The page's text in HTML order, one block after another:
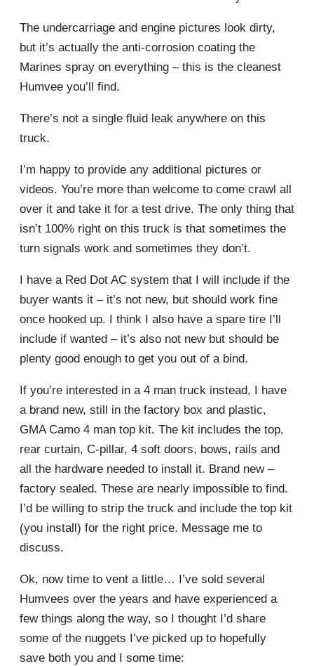
The undercarriage and engine pictures look dirty,
but it’s actually the anti-corrosion coating the
Marines spray on everything – this is the cleanest
Humvee you’ll find.
There’s not a single fluid leak anywhere on this
truck.
I’m happy to provide any additional pictures or
videos. You’re more than welcome to come crawl all
over it and take it for a test drive. The only thing that
isn’t 100% right on this truck is that sometimes the
turn signals work and sometimes they don’t.
I have a Red Dot AC system that I will include if the
buyer wants it – it’s not new, but should work fine
once hooked up. I think I also have a spare tire I’ll
include if wanted – it’s also not new but should be
plenty good enough to get you out of a bind.
If you’re interested in a 4 man truck instead, I have
a brand new, still in the factory box and plastic,
GMA Camo 4 man top kit. The kit includes the top,
rear curtain, C-pillar, 4 soft doors, bows, rails and
all the hardware needed to install it. Brand new –
factory sealed. These are nearly impossible to find.
I’d be willing to strip the truck and include the top kit
(you install) for the right price. Message me to
discuss.
Ok, now time to vent a little… I’ve sold several
Humvees over the years and have experienced a
few things along the way, so I thought I’d share
some of the nuggets I’ve picked up to hopefully
save both you and I some time: